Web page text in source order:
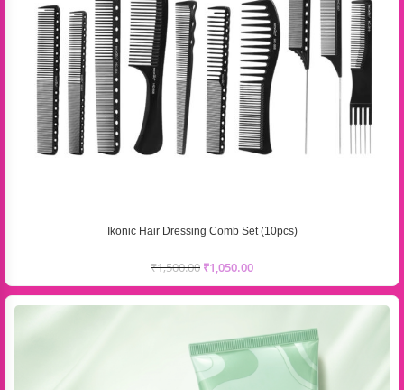
Ikonic Hair Dressing Comb Set (10pcs)
₹1,500.00 ₹1,050.00